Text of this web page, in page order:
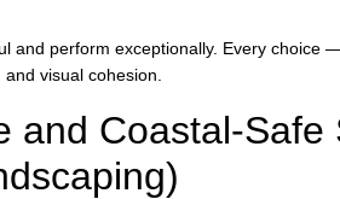
and perform exceptionally. Every choice
visual cohesion.
and Coastal-Safe